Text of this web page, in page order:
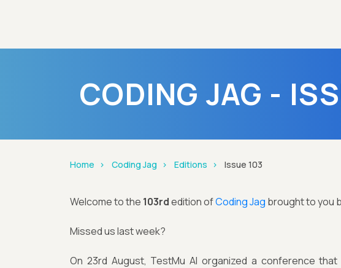
CODING JAG -
Home Coding Jag Editions Issue 103
Welcome to the 103rdedition ofCoding Jag brought to you
Missed us last week?
On 23rd August, TestMu AI organized a conference